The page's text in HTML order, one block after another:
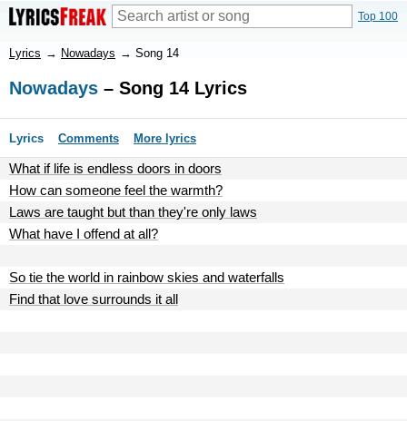
Top 100
Lyrics → Nowadays → Song 14
Nowadays – Song 14 Lyrics
Lyrics Comments More lyrics
What if life is endless doors in doors
How can someone feel the warmth?
Laws are taught but than they're only laws
What have I offend at all?
So tie the world in rainbow skies and waterfalls
Find that love surrounds it all